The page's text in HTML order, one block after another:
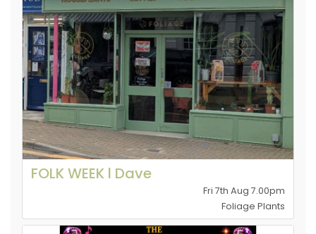
FOLK WEEK l Dave
Fri 7th Aug 7.00pm
Foliage Plants